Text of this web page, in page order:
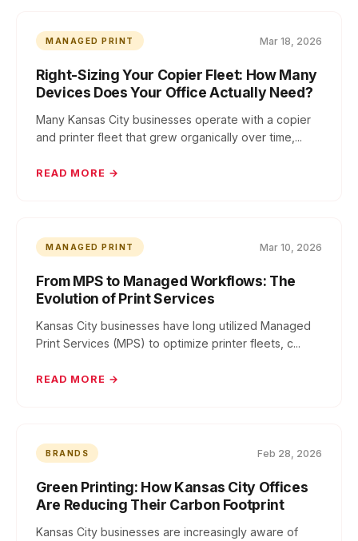
MANAGED PRINT Mar 18, 2026
Right-Sizing Your Copier Fleet: How Many
Devices Does Your Office Actually Need?
Many Kansas City businesses operate with a copier
and printer fleet that grew organically over time,...
READ MORE →
MANAGED PRINT Mar 10, 2026
From MPS to Managed Workflows: The
Evolution of Print Services
Kansas City businesses have long utilized Managed
Print Services (MPS) to optimize printer fleets, c...
READ MORE →
BRANDS Feb 28, 2026
Green Printing: How Kansas City Offices
Are Reducing Their Carbon Footprint
Kansas City businesses are increasingly aware of